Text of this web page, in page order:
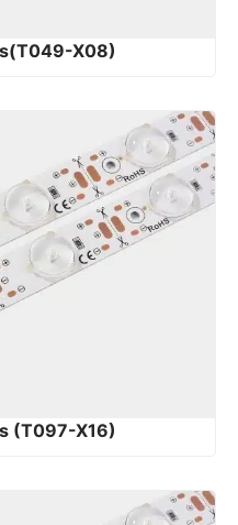
X08)
(T097-X16)